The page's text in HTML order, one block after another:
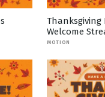
Thanksgiving
Welcome
MOTION